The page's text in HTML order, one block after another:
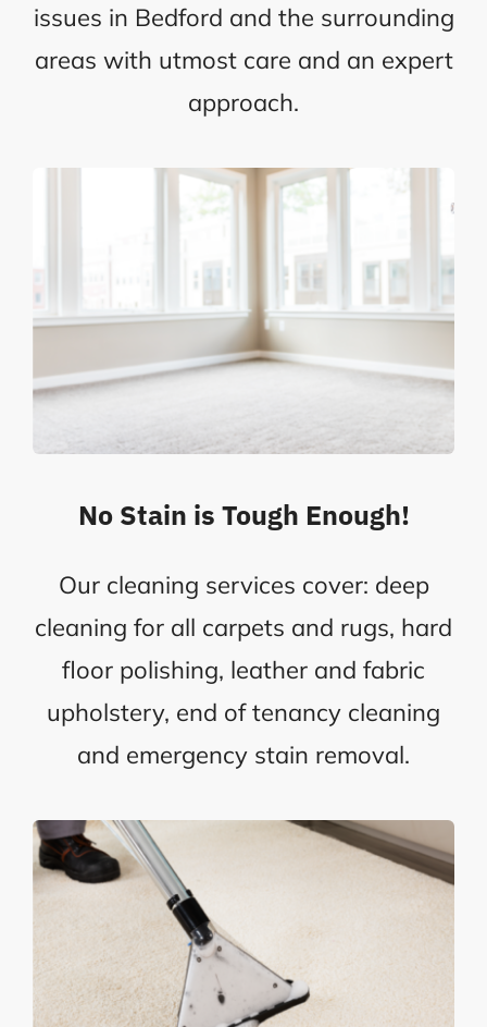
issues in Bedford and the surrounding
areas with utmost care and an expert
approach.
No Stain is Tough Enough!
Our cleaning services cover: deep
cleaning for all carpets and rugs, hard
floor polishing, leather and fabric
upholstery, end of tenancy cleaning
and emergency stain removal.